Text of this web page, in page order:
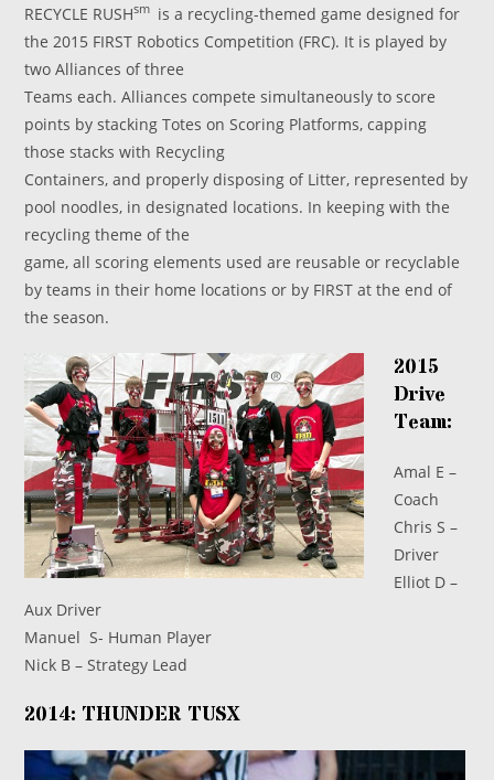
RECYCLE RUSHsm is a recycling-themed game designed for
the 2015 FIRST Robotics Competition (FRC). It is played by
two Alliances of three
Teams each. Alliances compete simultaneously to score
points by stacking Totes on Scoring Platforms, capping
those stacks with Recycling
Containers, and properly disposing of Litter, represented by
pool noodles, in designated locations. In keeping with the
recycling theme of the
game, all scoring elements used are reusable or recyclable
by teams in their home locations or by FIRST at the end of
the season.
2015
Drive
Team:
Amal E –
Coach
Chris S –
Driver
Elliot D –
Aux Driver
Manuel S- Human Player
Nick B – Strategy Lead
2014: THUNDER TUSX